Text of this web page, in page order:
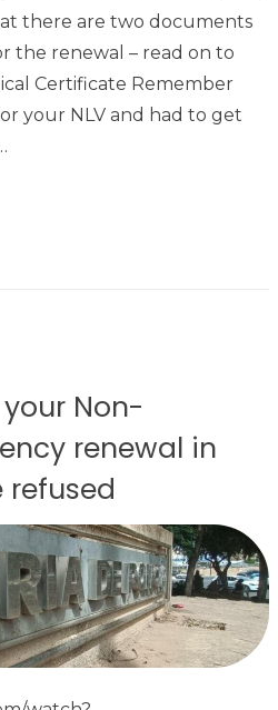
there are two documents
the renewal – read on to
Certificate Remember
your NLV and had to get
Non-
renewal in